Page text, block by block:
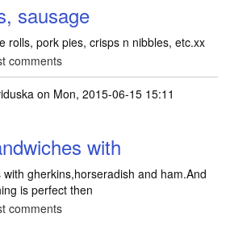
sausage
rolls, pork pies, crisps n nibbles, etc.xx
comments
on Mon, 2015-06-15 15:11
with
gherkins,horseradish and ham.And
is perfect then
comments